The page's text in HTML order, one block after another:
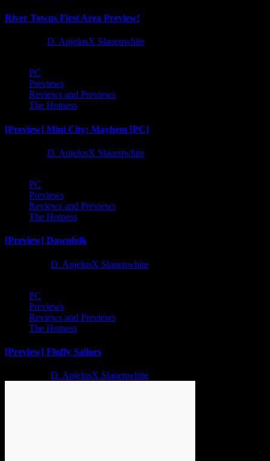
River Towns First Area Preview!
D. AnjelusX Slauenwhite
PC
Previews
Reviews and Previews
The Hotness
[Preview] Mini City: Mayhem [PC]
D. AnjelusX Slauenwhite
PC
Previews
Reviews and Previews
The Hotness
[Preview] Dawnfolk
D. AnjelusX Slauenwhite
PC
Previews
Reviews and Previews
The Hotness
[Preview] Fluffy Sailors
D. AnjelusX Slauenwhite